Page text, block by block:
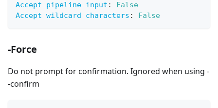
Accept pipeline input :
False
Accept wildcard characters : False
-Force
Do not prompt for confirmation. Ignored when using -
-confirm